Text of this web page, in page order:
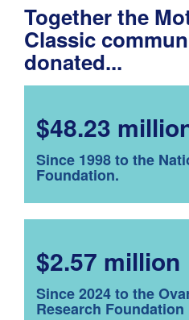
Together the
Classic
donated...
$48.23
Since 1998 to the
Foundation.
$2.57 million
Since 2024 to the
Research Foundation